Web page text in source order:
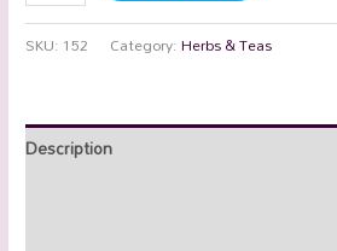
SKU: 152 Category:Herbs & Teas
Description